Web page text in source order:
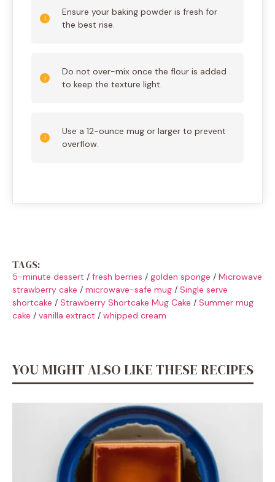
Ensure your baking powder is fresh for
the best rise.
Do not over-mix once the flour is added
to keep the texture light.
Use a 12-ounce mug or larger to prevent
overflow.
TAGS:
5-minute dessert / fresh berries / golden sponge / Microwave
strawberry cake / microwave-safe mug / Single serve
shortcake / Strawberry Shortcake Mug Cake / Summer mug
cake / vanilla extract / whipped cream
YOU MIGHT ALSO LIKE THESE RECIPES